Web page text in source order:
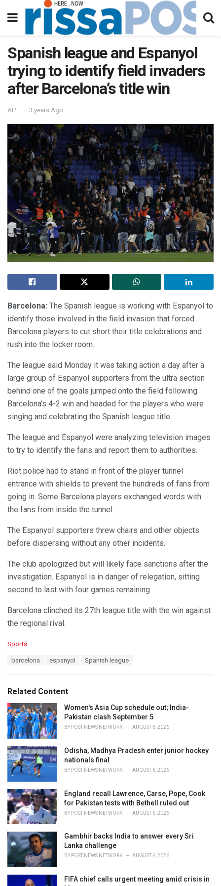
Spanish league and Espanyol
trying to identify field invaders
after Barcelona’s title win
AP 3 years Ago
Barcelona: The Spanish league is working with Espanyol to
identify those involved in the field invasion that forced
Barcelona players to cut short their title celebrations and
rush into the locker room.
The league said Monday it was taking action a day after a
large group of Espanyol supporters from the ultra section
behind one of the goals jumped onto the field following
Barcelona’s 4-2 win and headed for the players who were
singing and celebrating the Spanish league title.
The league and Espanyol were analyzing television images
to try to identify the fans and report them to authorities.
Riot police had to stand in front of the player tunnel
entrance with shields to prevent the hundreds of fans from
going in. Some Barcelona players exchanged words with
the fans from inside the tunnel.
The Espanyol supporters threw chairs and other objects
before dispersing without any other incidents.
The club apologized but will likely face sanctions after the
investigation. Espanyol is in danger of relegation, sitting
second to last with four games remaining.
Barcelona clinched its 27th league title with the win against
the regional rival.
C
o
r
i
e
s
:
Sports
:
barcelona espanyol Spanish league
Related Content
Women's Asia Cup schedule out; India-
Pakistan clash September 5
BY POST NEWS NETWORK AUGUST 6, 2026
Odisha, Madhya Pradesh enter junior hockey
nationals final
BY POST NEWS NETWORK AUGUST 6, 2026
England recall Lawrence, Carse, Pope, Cook
for Pakistan tests with Bethell ruled out
BY POST NEWS NETWORK AUGUST 6, 2026
Gambhir backs India to answer every Sri
Lanka challenge
BY POST NEWS NETWORK AUGUST 6, 2026
FIFA chief calls urgent meeting amid crisis in